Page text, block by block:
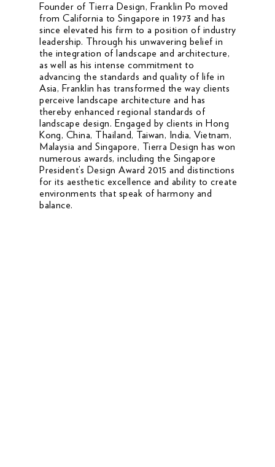
Founder of Tierra Design, Franklin Po moved
from California to Singapore in 1973 and has
since elevated his firm to a position of industry
leadership. Through his unwavering belief in
the integration of landscape and architecture,
as well as his intense commitment to
advancing the standards and quality of life in
Asia, Franklin has transformed the way clients
perceive landscape architecture and has
thereby enhanced regional standards of
landscape design. Engaged by clients in Hong
Kong, China, Thailand, Taiwan, India, Vietnam,
Malaysia and Singapore, Tierra Design has won
numerous awards, including the Singapore
President’s Design Award 2015 and distinctions
for its aesthetic excellence and ability to create
environments that speak of harmony and
balance.